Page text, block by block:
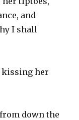
and
I shall
kissing her
down the